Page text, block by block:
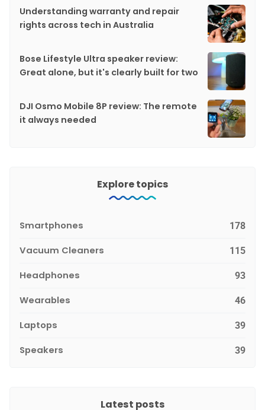
Understanding warranty and repair
rights across tech in Australia
Bose Lifestyle Ultra speaker review:
Great alone, but it's clearly built for two
DJI Osmo Mobile 8P review: The remote
it always needed
Explore topics
Smartphones 178
Vacuum Cleaners 115
Headphones 93
Wearables 46
Laptops 39
Speakers 39
Latest posts